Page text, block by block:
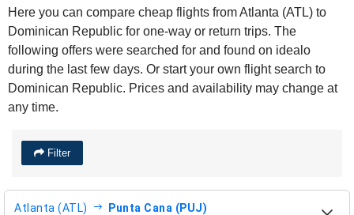
Here you can compare cheap flights from Atlanta (ATL) to
Dominican Republic for one-way or return trips. The
following offers were searched for and found on idealo
during the last few days. Or start your own flight search to
Dominican Republic. Prices and availability may change at
any time.
Filter
Atlanta (ATL) Punta Cana (PUJ)